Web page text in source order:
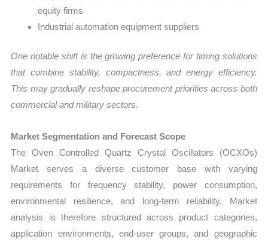
equity firms
Industrial automation equipment suppliers
One notable shift is the growing preference for timing solutions
that combine stability, compactness, and energy efficiency.
This may gradually reshape procurement priorities across both
commercial and military sectors.
Market Segmentation and Forecast Scope
The Oven Controlled Quartz Crystal Oscillators (OCXOs)
Market serves a diverse customer base with varying
requirements for frequency stability, power consumption,
environmental resilience, and long-term reliability. Market
analysis is therefore structured across product categories,
application environments, end-user groups, and geographic